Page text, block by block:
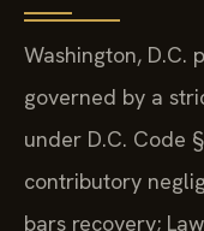
Washington, D.C.
governed by a
under D.C. Code
contributory
bars recovery;